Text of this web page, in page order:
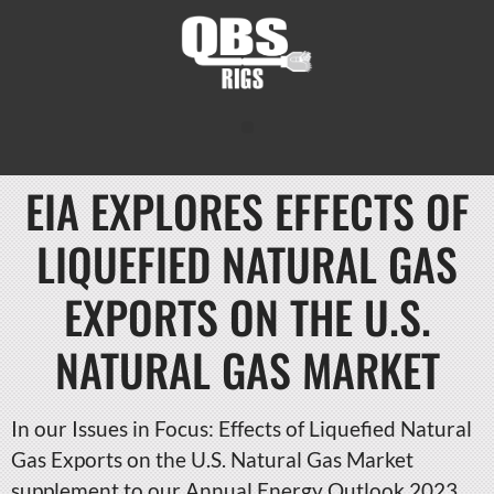
EIA EXPLORES EFFECTS OF
LIQUEFIED NATURAL GAS
EXPORTS ON THE U.S.
NATURAL GAS MARKET
In our Issues in Focus: Effects of Liquefied Natural
Gas Exports on the U.S. Natural Gas Market